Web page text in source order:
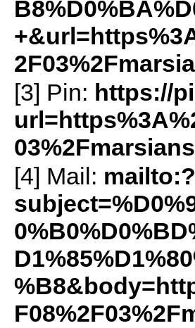
[3] Pin: https://
[4] Mail: mailto:?